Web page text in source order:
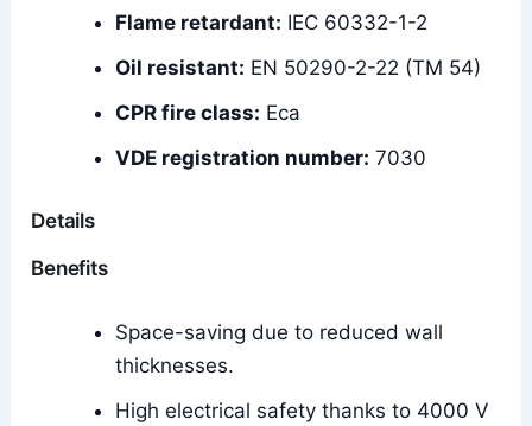
Flame retardant: IEC 60332-1-2
Oil resistant: EN 50290-2-22 (TM 54)
CPR fire class: Eca
VDE registration number: 7030
Details
Benefits
Space-saving due to reduced wall
thicknesses.
High electrical safety thanks to 4000 V